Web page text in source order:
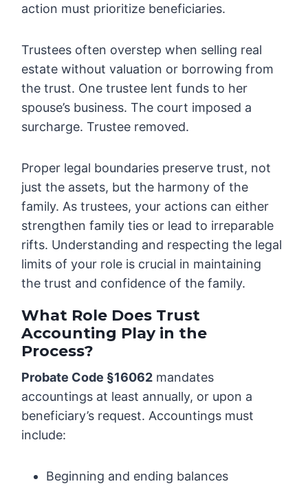
action must prioritize beneficiaries.
Trustees often overstep when selling real
estate without valuation or borrowing from
the trust. One trustee lent funds to her
spouse’s business. The court imposed a
surcharge. Trustee removed.
Proper legal boundaries preserve trust, not
just the assets, but the harmony of the
family. As trustees, your actions can either
strengthen family ties or lead to irreparable
rifts. Understanding and respecting the legal
limits of your role is crucial in maintaining
the trust and confidence of the family.
What Role Does Trust
Accounting Play in the
Process?
Probate Code §16062 mandates
accountings at least annually, or upon a
beneficiary’s request. Accountings must
include:
Beginning and ending balances